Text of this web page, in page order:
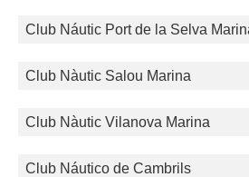
Club Náutic Port de la Selva
Club Nàutic Salou Marina
Club Nàutic Vilanova Marina
Club Náutico de Cambrils